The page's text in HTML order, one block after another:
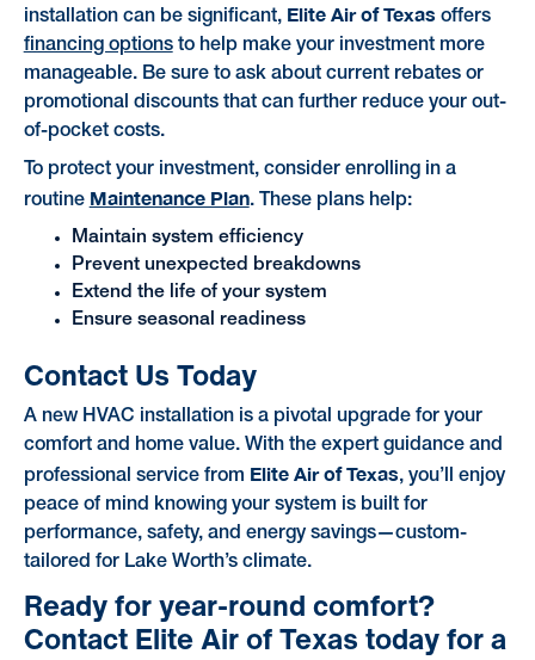
installation can be significant, Elite Air of Texas offers
financing optionsto help make your investment more
manageable. Be sure to ask about current rebates or
promotional discounts that can further reduce your out-
of-pocket costs.
To protect your investment, consider enrolling in a
routine Maintenance Plan. These plans help:
Maintain system efficiency
Prevent unexpected breakdowns
Extend the life of your system
Ensure seasonal readiness
Contact Us Today
A new HVAC installation is a pivotal upgrade for your
comfort and home value. With the expert guidance and
professional service from Elite Air of Texas, you’ll enjoy
peace of mind knowing your system is built for
performance, safety, and energy savings—custom-
tailored for Lake Worth’s climate.
Ready for year-round comfort?
Contact Elite Air of Texas today for a